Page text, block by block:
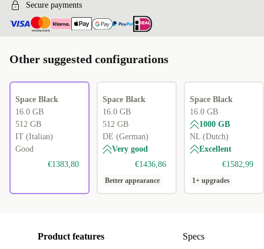
Secure payments
Other suggested configurations
Space Black
16.0 GB
512 GB
IT (Italian)
Good
€1383,80
Space Black
16.0 GB
512 GB
DE (German)
Very good
€1436,86
Better appearance
Space Black
16.0 GB
1000 GB
NL (Dutch)
Excellent
€1582,99
1+ upgrades
Product features Specs